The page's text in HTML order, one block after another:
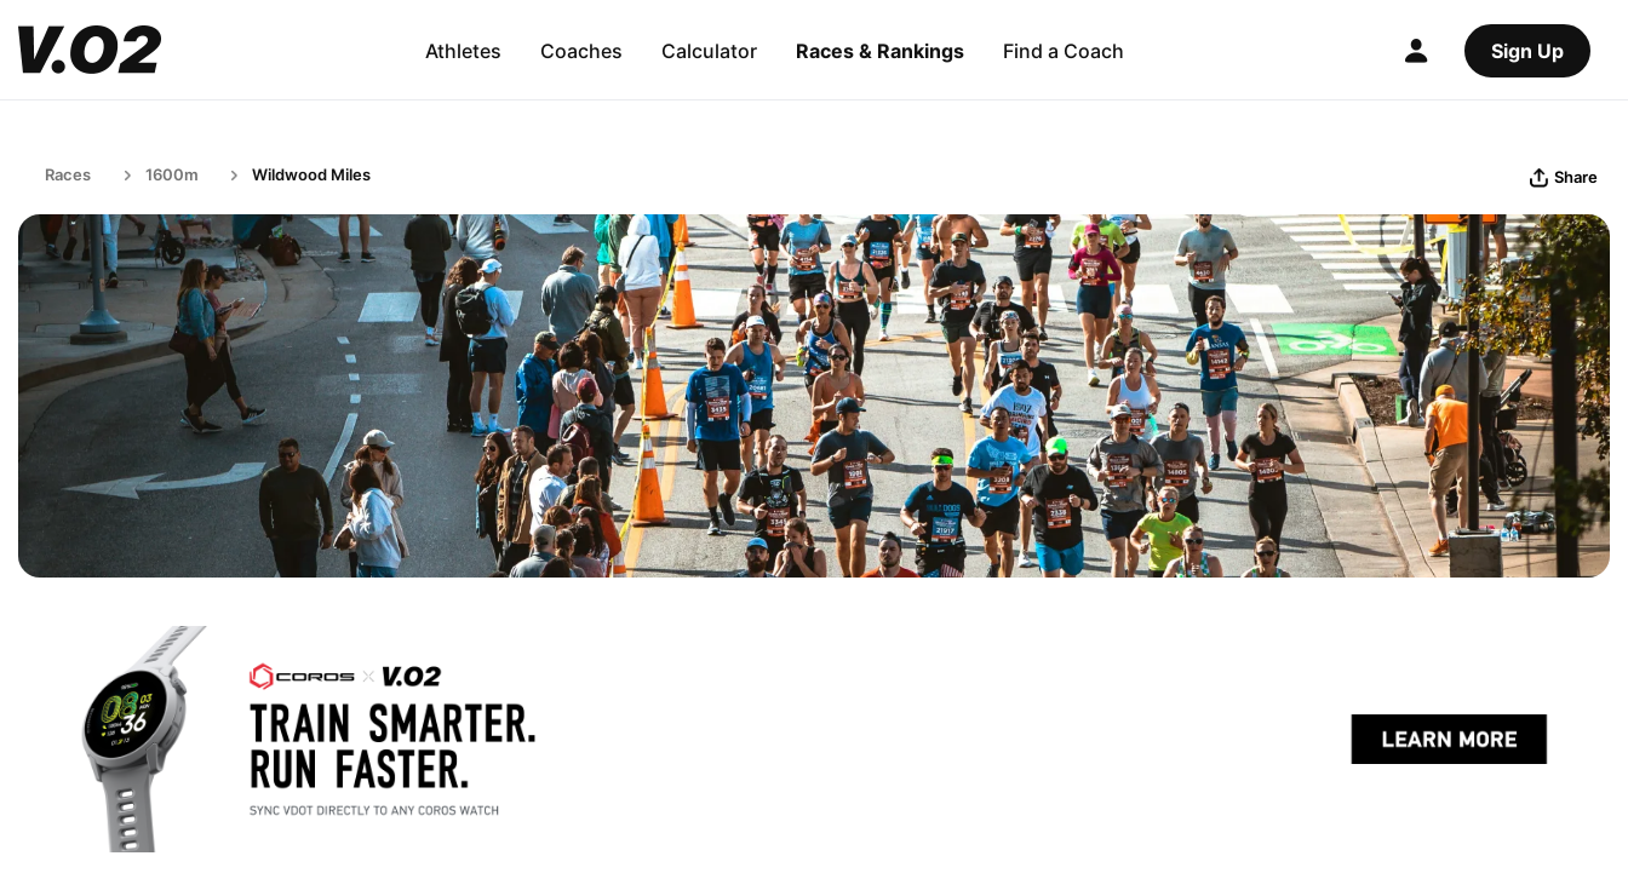
Athletes Coaches Calculator Races & Rankings Find a Coach Sign Up
Races 1600m Wildwood Miles Share